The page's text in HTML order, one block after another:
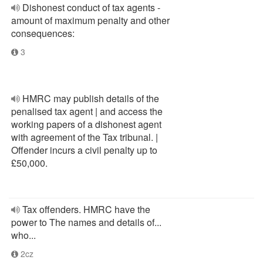
Dishonest conduct of tax agents -
amount of maximum penalty and other
consequences:
3
HMRC may publish details of the
penalised tax agent | and access the
working papers of a dishonest agent
with agreement of the Tax tribunal. |
Offender incurs a civil penalty up to
£50,000.
Tax offenders. HMRC have the
power to The names and details of...
who...
2cz